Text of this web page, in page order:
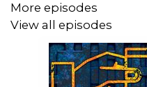
Send
More episodes
View all episodes